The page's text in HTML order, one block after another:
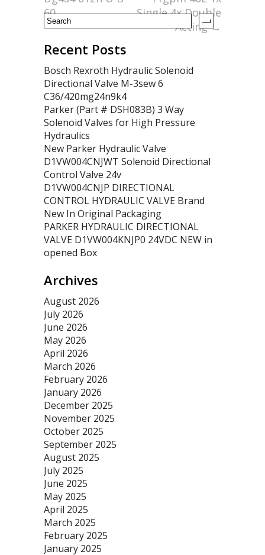
60
Single 4x Double
Acting→
Recent Posts
Bosch Rexroth Hydraulic Solenoid
Directional Valve M-3sew 6
C36/420mg24n9k4
Parker (Part # DSH083B) 3 Way
Solenoid Valves for High Pressure
Hydraulics
New Parker Hydraulic Valve
D1VW004CNJWT Solenoid Directional
Control Valve 24v
D1VW004CNJP DIRECTIONAL
CONTROL HYDRAULIC VALVE Brand
New In Original Packaging
PARKER HYDRAULIC DIRECTIONAL
VALVE D1VW004KNJP0 24VDC NEW in
opened Box
Archives
August 2026
July 2026
June 2026
May 2026
April 2026
March 2026
February 2026
January 2026
December 2025
November 2025
October 2025
September 2025
August 2025
July 2025
June 2025
May 2025
April 2025
March 2025
February 2025
January 2025